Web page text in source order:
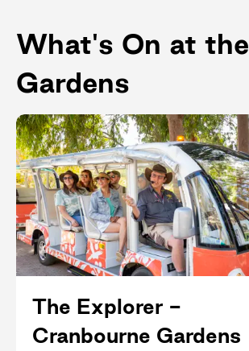
What's On at the
Gardens
The Explorer -
Cranbourne Gardens